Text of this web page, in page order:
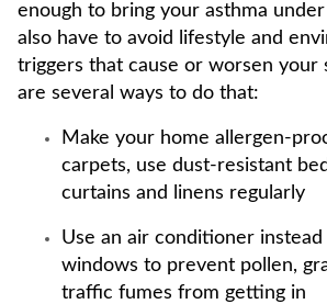
enough to bring your asthma under
also have to avoid lifestyle and
triggers that cause or worsen your
are several ways to do that:
Make your home allergen-
carpets, use dust-resistant
curtains and linens regularly
Use an air conditioner
windows to prevent pollen,
traffic fumes from getting in